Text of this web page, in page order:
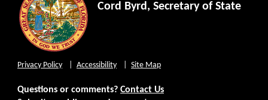
Cord Byrd, Secretary of State
Privacy Policy Accessibility Site Map
Questions or comments? Contact Us